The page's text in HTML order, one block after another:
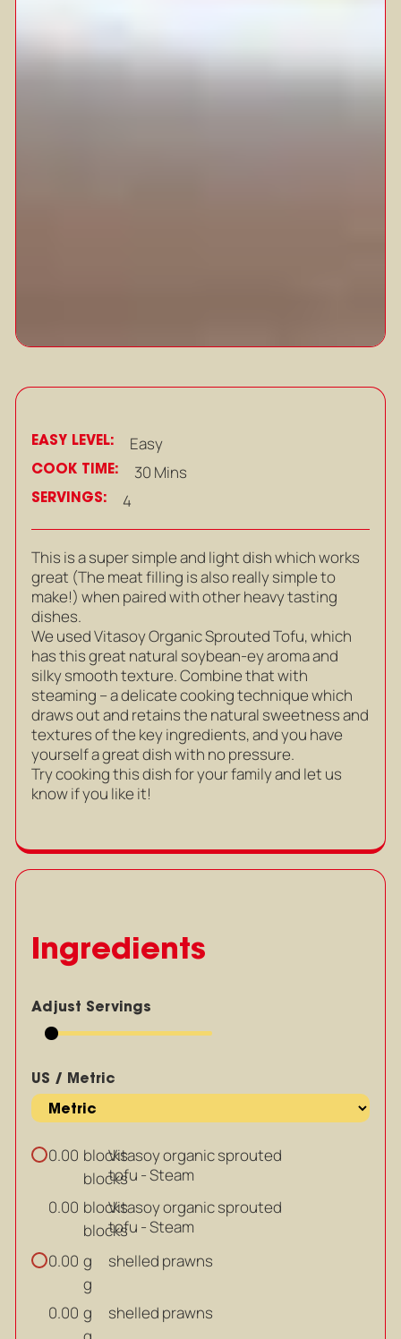
EASY LEVEL: Easy
COOK TIME: 30 Mins
SERVINGS: 4
This is a super simple and light dish which works
great (The meat filling is also really simple to
make!) when paired with other heavy tasting
dishes.
We used Vitasoy Organic Sprouted Tofu, which
has this great natural soybean-ey aroma and
silky smooth texture. Combine that with
steaming – a delicate cooking technique which
draws out and retains the natural sweetness and
textures of the key ingredients, and you have
yourself a great dish with no pressure.
Try cooking this dish for your family and let us
know if you like it!
Ingredients
Adjust Servings
US / Metric
0.00 blocks
blocks
Vitasoy organic sprouted
tofu - Steam
0.00 blocks
blocks
Vitasoy organic sprouted
tofu - Steam
0.00 g
g
shelled prawns
0.00 g
shelled prawns